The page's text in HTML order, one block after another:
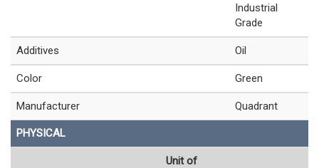
Industrial
Grade
Additives Oil
Color Green
Manufacturer Quadrant
PHYSICAL
Unit of